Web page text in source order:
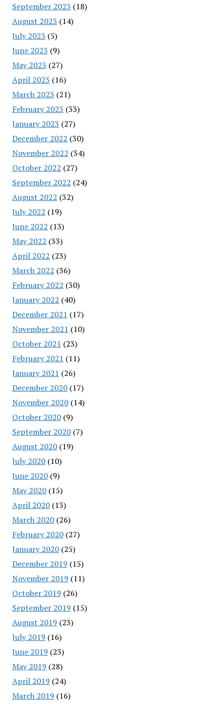
September 2023 (18)
August 2023 (14)
July 2023 (5)
June 2023 (9)
May 2023 (27)
April 2023 (16)
March 2023 (21)
February 2023 (33)
January 2023 (27)
December 2022 (30)
November 2022 (34)
October 2022 (27)
September 2022 (24)
August 2022 (32)
July 2022 (19)
June 2022 (13)
May 2022 (33)
April 2022 (23)
March 2022 (36)
February 2022 (30)
January 2022 (40)
December 2021 (17)
November 2021 (10)
October 2021 (23)
February 2021 (11)
January 2021 (26)
December 2020(17)
November 2020(14)
October 2020(9)
September 2020(7)
August 2020(19)
July 2020(10)
June 2020(9)
May 2020(15)
April 2020(13)
March 2020(26)
February 2020(27)
January 2020(25)
December 2019 (15)
November 2019 (11)
October 2019 (26)
September 2019 (15)
August 2019 (23)
July 2019 (16)
June 2019 (23)
May 2019 (28)
April 2019 (24)
March 2019 (16)